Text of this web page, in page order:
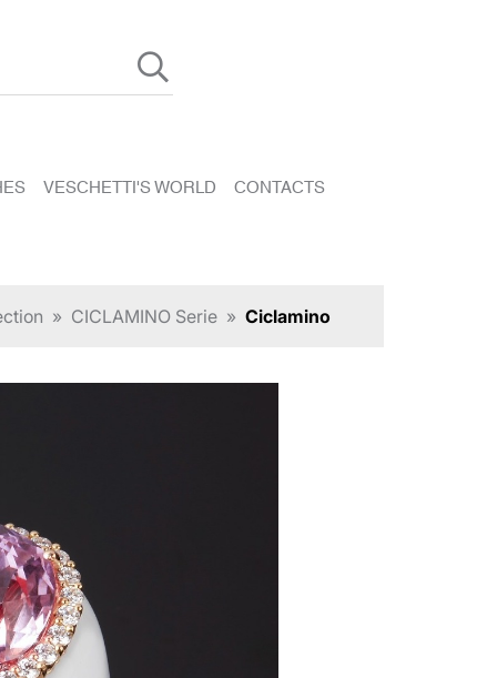
VESCHETTI'S WORLD CONTACTS
» CICLAMINO Serie » Ciclamino